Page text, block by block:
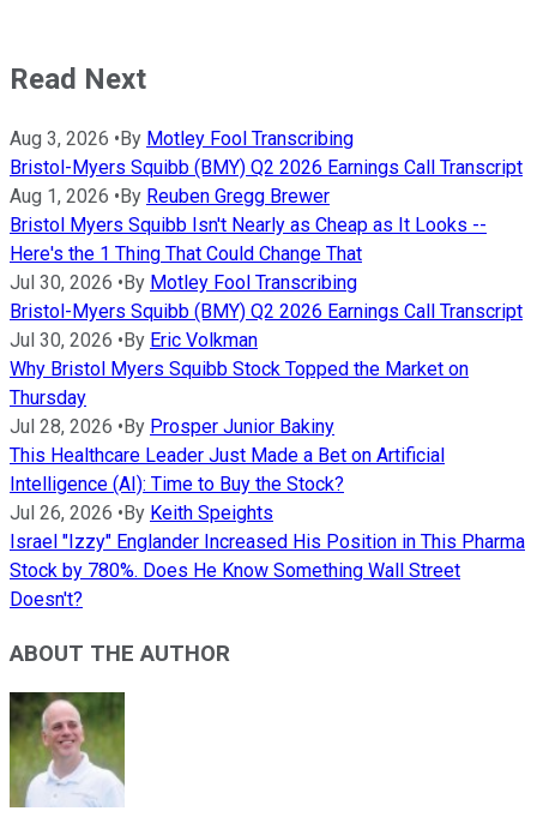
Read Next
Aug 3, 2026 •By Motley Fool Transcribing
Bristol-Myers Squibb (BMY) Q2 2026 Earnings Call Transcript
Aug 1, 2026 •By Reuben Gregg Brewer
Bristol Myers Squibb Isn't Nearly as Cheap as It Looks --
Here's the 1 Thing That Could Change That
Jul 30, 2026 •By Motley Fool Transcribing
Bristol-Myers Squibb (BMY) Q2 2026 Earnings Call Transcript
Jul 30, 2026 •By Eric Volkman
Why Bristol Myers Squibb Stock Topped the Market on
Thursday
Jul 28, 2026 •By Prosper Junior Bakiny
This Healthcare Leader Just Made a Bet on Artificial
Intelligence (AI): Time to Buy the Stock?
Jul 26, 2026 •By Keith Speights
Israel "Izzy" Englander Increased His Position in This Pharma
Stock by 780%. Does He Know Something Wall Street
Doesn't?
ABOUT THE AUTHOR